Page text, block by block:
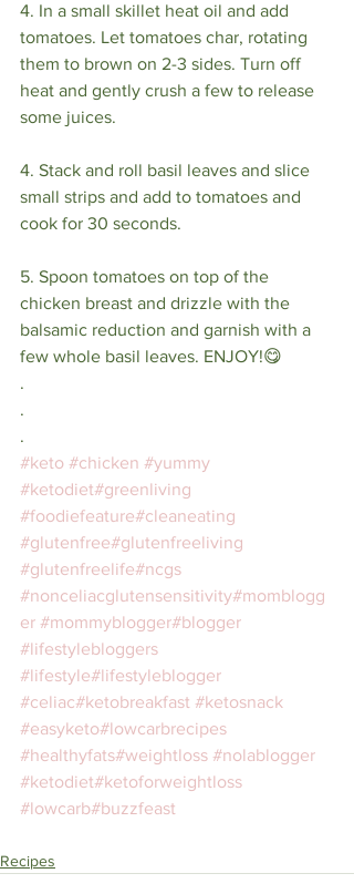
4. In a small skillet heat oil and add
tomatoes. Let tomatoes char, rotating
them to brown on 2-3 sides. Turn off
heat and gently crush a few to release
some juices.⁣
4. Stack and roll basil leaves and slice
small strips and add to tomatoes and
cook for 30 seconds. ⁣
5. Spoon tomatoes on top of the
chicken breast and drizzle with the
balsamic reduction and garnish with a
few whole basil leaves. ENJOY!😋⁣
⁣.⁣
.⁣
.⁣
#keto #chicken #yummy
#ketodiet#greenliving
#foodiefeature#cleaneating
#glutenfree#glutenfreeliving
#glutenfreelife#ncgs
#nonceliacglutensensitivity#momblogg
er #mommyblogger#blogger
#lifestylebloggers
#lifestyle#lifestyleblogger
#celiac#ketobreakfast #ketosnack
#easyketo#lowcarbrecipes
#healthyfats#weightloss #nolablogger
#ketodiet#ketoforweightloss
#lowcarb#buzzfeast
Recipes